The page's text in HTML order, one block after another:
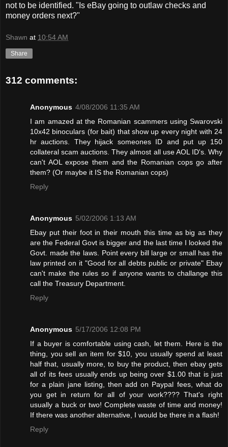
not to be identified. "Is eBay going to outlaw checks and
money orders next?"
Shawn at 10:54 AM
Share
312 comments:
Anonymous 4/08/2006 11:35 AM
I am amazed at the Romanian scammers using Swarovski
10x42 binoculars (for bait) that show up every night with 24
hr auctions. They hijack someones ID and put up 150
collateral scam auctions. They almost all use AOL ID's. Why
can't AOL expose them and the Romanian cops go after
them? (Or maybe it IS the Romanian cops)
Reply
Anonymous 5/02/2006 1:13 AM
Ebay put their foot in their mouth this time as big as they
are the Federal Govt is bigger and the last time I looked the
Govt. made the laws. Point every bill large or small has the
law printed on it "Good for all debts public or private" Ebay
can't make the rules so if anyone wants to challange this
call the Treasury Department.
Reply
Anonymous 5/17/2006 12:08 PM
If a buyer is comfortable using cash, let them. Here is the
thing, you sell an item for $10, you usually spend at least
half that, usually more, to buy the product, then ebay gets
all of its fees usually ends up being over $1.00 that is just
for a plain jane listing, then add on Paypal fees, what do
you get in return for all of your work???? That's right
usually a buck or two! Complete waste of time and money!
If there was another alternative, I would be there in a flash!
Reply